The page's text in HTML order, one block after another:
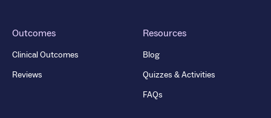
Outcomes
Clinical Outcomes
Reviews
Resources
Blog
Quizzes & Activities
FAQs